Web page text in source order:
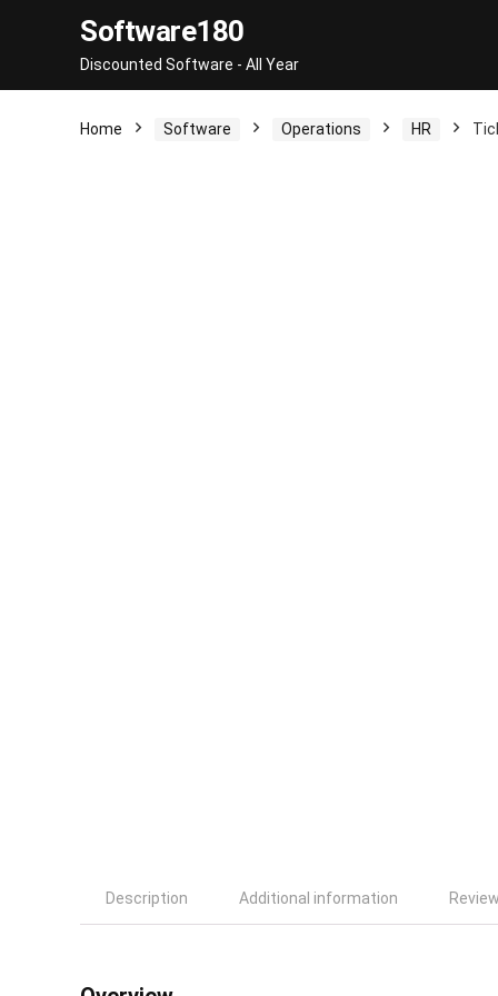
Software180
Discounted Software - All Year
Home Software Operations HR
Description Additional information